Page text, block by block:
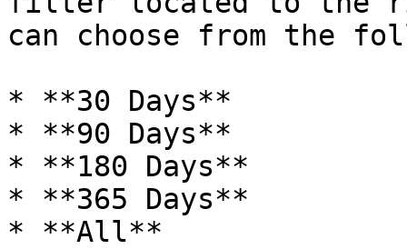
can choose from the
* **30 Days**
* **90 Days**
* **180 Days**
* **365 Days**
* **All**